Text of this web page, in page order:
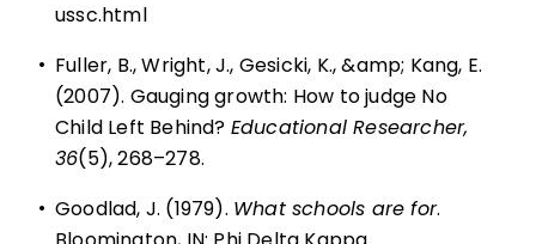
ussc.html
• Fuller, B., Wright, J., Gesicki, K., &amp; Kang, E.
(2007). Gauging growth: How to judge No
Child Left Behind? Educational Researcher,
36(5), 268–278.
• Goodlad, J. (1979). What schools are for.